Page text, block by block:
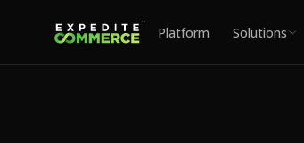
Platform Solutions